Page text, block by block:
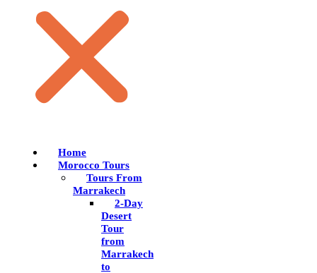
Home
Morocco Tours
Tours From
Marrakech
2-Day
Desert
Tour
from
Marrakech
to